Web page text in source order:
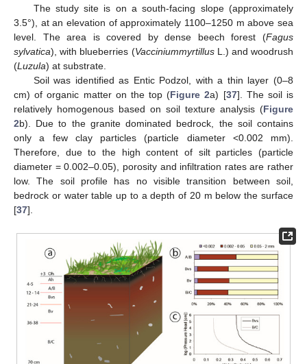
The study site is on a south-facing slope (approximately
3.5°), at an elevation of approximately 1100–1250 m above sea
level. The area is covered by dense beech forest (Fagus
sylvatica), with blueberries (VacciniummyrtillusL.) and woodrush
(Luzula) at substrate.
Soil was identified as Entic Podzol, with a thin layer (0–8
cm) of organic matter on the top (Figure 2a) [37]. The soil is
relatively homogenous based on soil texture analysis (Figure
2b). Due to the granite dominated bedrock, the soil contains
only a few clay particles (particle diameter <0.002 mm).
Therefore, due to the high content of silt particles (particle
diameter = 0.002–0.05), porosity and infiltration rates are rather
low. The soil profile has no visible transition between soil,
bedrock or water table up to a depth of 20 m below the surface
[37].